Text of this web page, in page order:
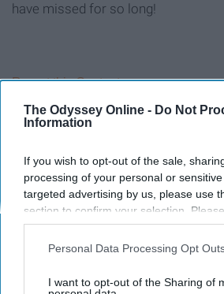
The Odyssey Online - Do Not
Information
If you wish to opt-out of the sale,
processing of your personal or
targeted advertising by us, please use
section to confirm your selection.
opt-out request is processed you may
interest-based ads based on personal
your opt-out. You may separately opt-
Personal Data Processing Opt
I want to opt-out of the Sharing of
have missed for so long!
Report this Content
Around the Web